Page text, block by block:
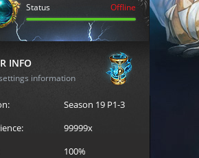
REGISTER FOR THE
register for the event.
Status Offline
INFO
information
Season 19 P1-3
99999x
100%